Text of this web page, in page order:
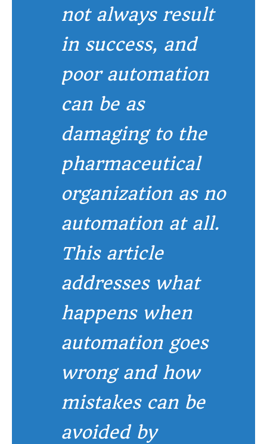
not always result
in success, and
poor automation
can be as
damaging to the
pharmaceutical
organization as no
automation at all.
This article
addresses what
happens when
automation goes
wrong and how
mistakes can be
avoided by